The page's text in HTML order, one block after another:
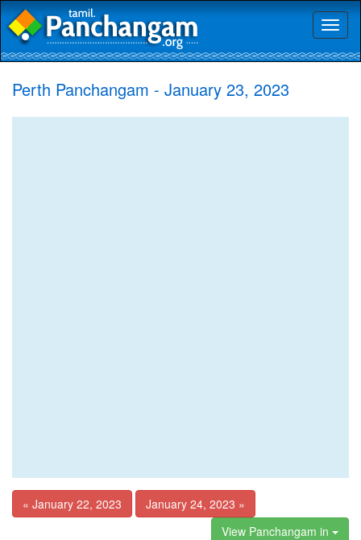
Perth Panchangam - January 23, 2023
« January 22, 2023
January 24, 2023 »
View Panchangam in